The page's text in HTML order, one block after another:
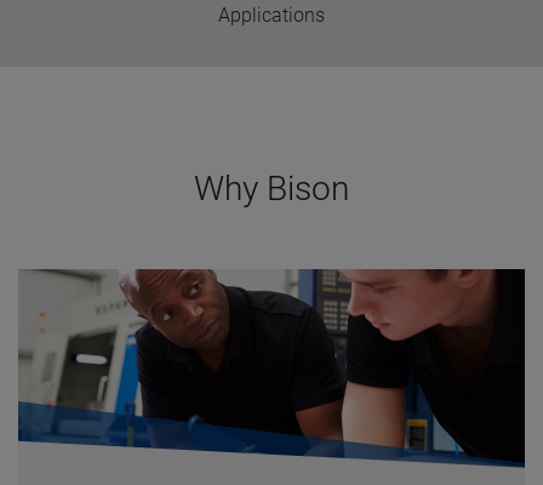
Applications
Why Bison